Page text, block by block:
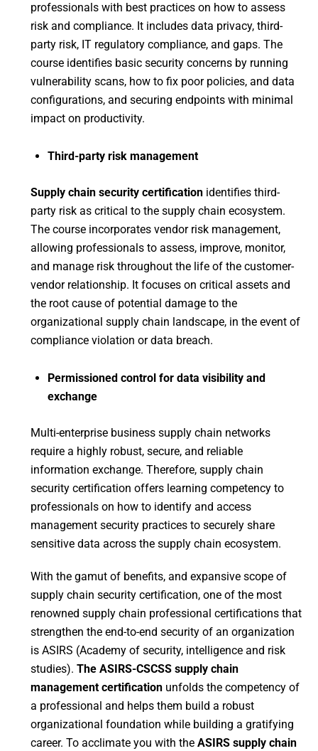
professionals with best practices on how to assess
risk and compliance. It includes data privacy, third-
party risk, IT regulatory compliance, and gaps. The
course identifies basic security concerns by running
vulnerability scans, how to fix poor policies, and data
configurations, and securing endpoints with minimal
impact on productivity.
Third-party risk management
Supply chain security certification identifies third-
party risk as critical to the supply chain ecosystem.
The course incorporates vendor risk management,
allowing professionals to assess, improve, monitor,
and manage risk throughout the life of the customer-
vendor relationship. It focuses on critical assets and
the root cause of potential damage to the
organizational supply chain landscape, in the event of
compliance violation or data breach.
Permissioned control for data visibility and
exchange
Multi-enterprise business supply chain networks
require a highly robust, secure, and reliable
information exchange. Therefore, supply chain
security certification offers learning competency to
professionals on how to identify and access
management security practices to securely share
sensitive data across the supply chain ecosystem.
With the gamut of benefits, and expansive scope of
supply chain security certification, one of the most
renowned supply chain professional certifications that
strengthen the end-to-end security of an organization
is ASIRS (Academy of security, intelligence and risk
studies). The ASIRS-CSCSS supply chain
management certification unfolds the competency of
a professional and helps them build a robust
organizational foundation while building a gratifying
career. To acclimate you with the ASIRS supply chain